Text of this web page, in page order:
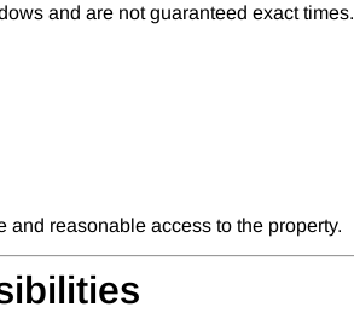
and are not guaranteed exact times.
reasonable access to the property.